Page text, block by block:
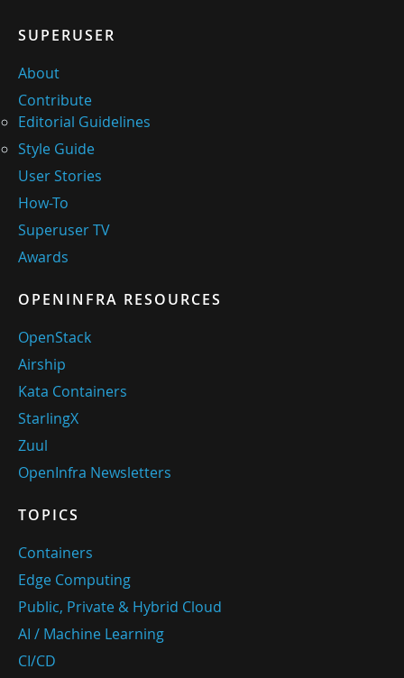
SUPERUSER
About
Contribute
Editorial Guidelines
Style Guide
User Stories
How-To
Superuser TV
Awards
OPENINFRA RESOURCES
OpenStack
Airship
Kata Containers
StarlingX
Zuul
OpenInfra Newsletters
TOPICS
Containers
Edge Computing
Public, Private & Hybrid Cloud
AI / Machine Learning
CI/CD